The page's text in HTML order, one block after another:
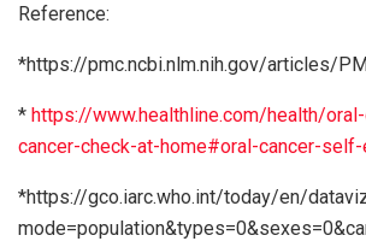
Reference:
*https://pmc.ncbi.nlm.nih.gov/articles/
* https://www.healthline.com/health/
cancer-check-at-home#oral-cancer-self-
*https://gco.iarc.who.int/today/en/